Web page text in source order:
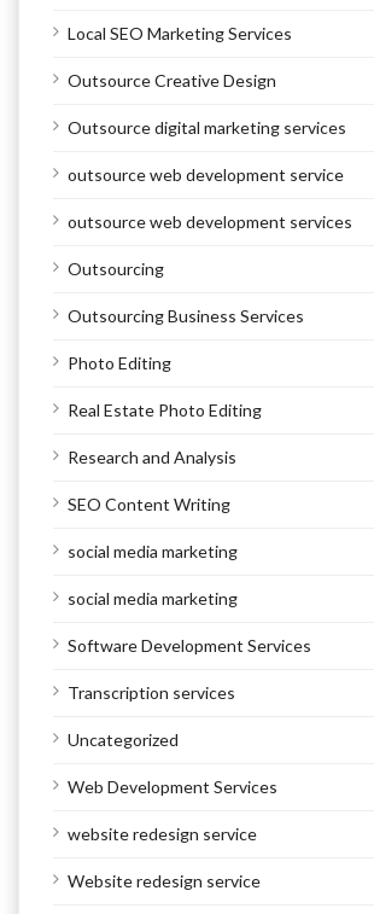
Local SEO Marketing Services
Outsource Creative Design
Outsource digital marketing services
outsource web development service
outsource web development services
Outsourcing
Outsourcing Business Services
Photo Editing
Real Estate Photo Editing
Research and Analysis
SEO Content Writing
social media marketing
social media marketing
Software Development Services
Transcription services
Uncategorized
Web Development Services
website redesign service
Website redesign service